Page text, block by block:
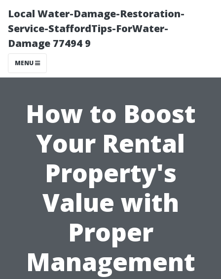
Local Water-Damage-Restoration-
Service-StaffordTips-ForWater-
Damage 77494 9
MENU
How to Boost
Your Rental
Property's
Value with
Proper
Management